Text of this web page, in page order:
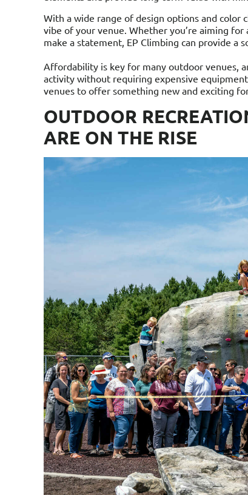
With a wide range of design options and color
vibe of your venue. Whether you’re aiming
make a statement, EP Climbing can provide a
Affordability is key for many outdoor venues,
activity without requiring expensive
venues to offer something new and exciting
OUTDOOR
ARE ON THE RISE